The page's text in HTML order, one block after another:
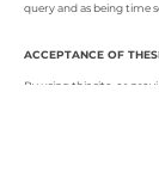
query and as being time
ACCEPTANCE OF
By using this site, or